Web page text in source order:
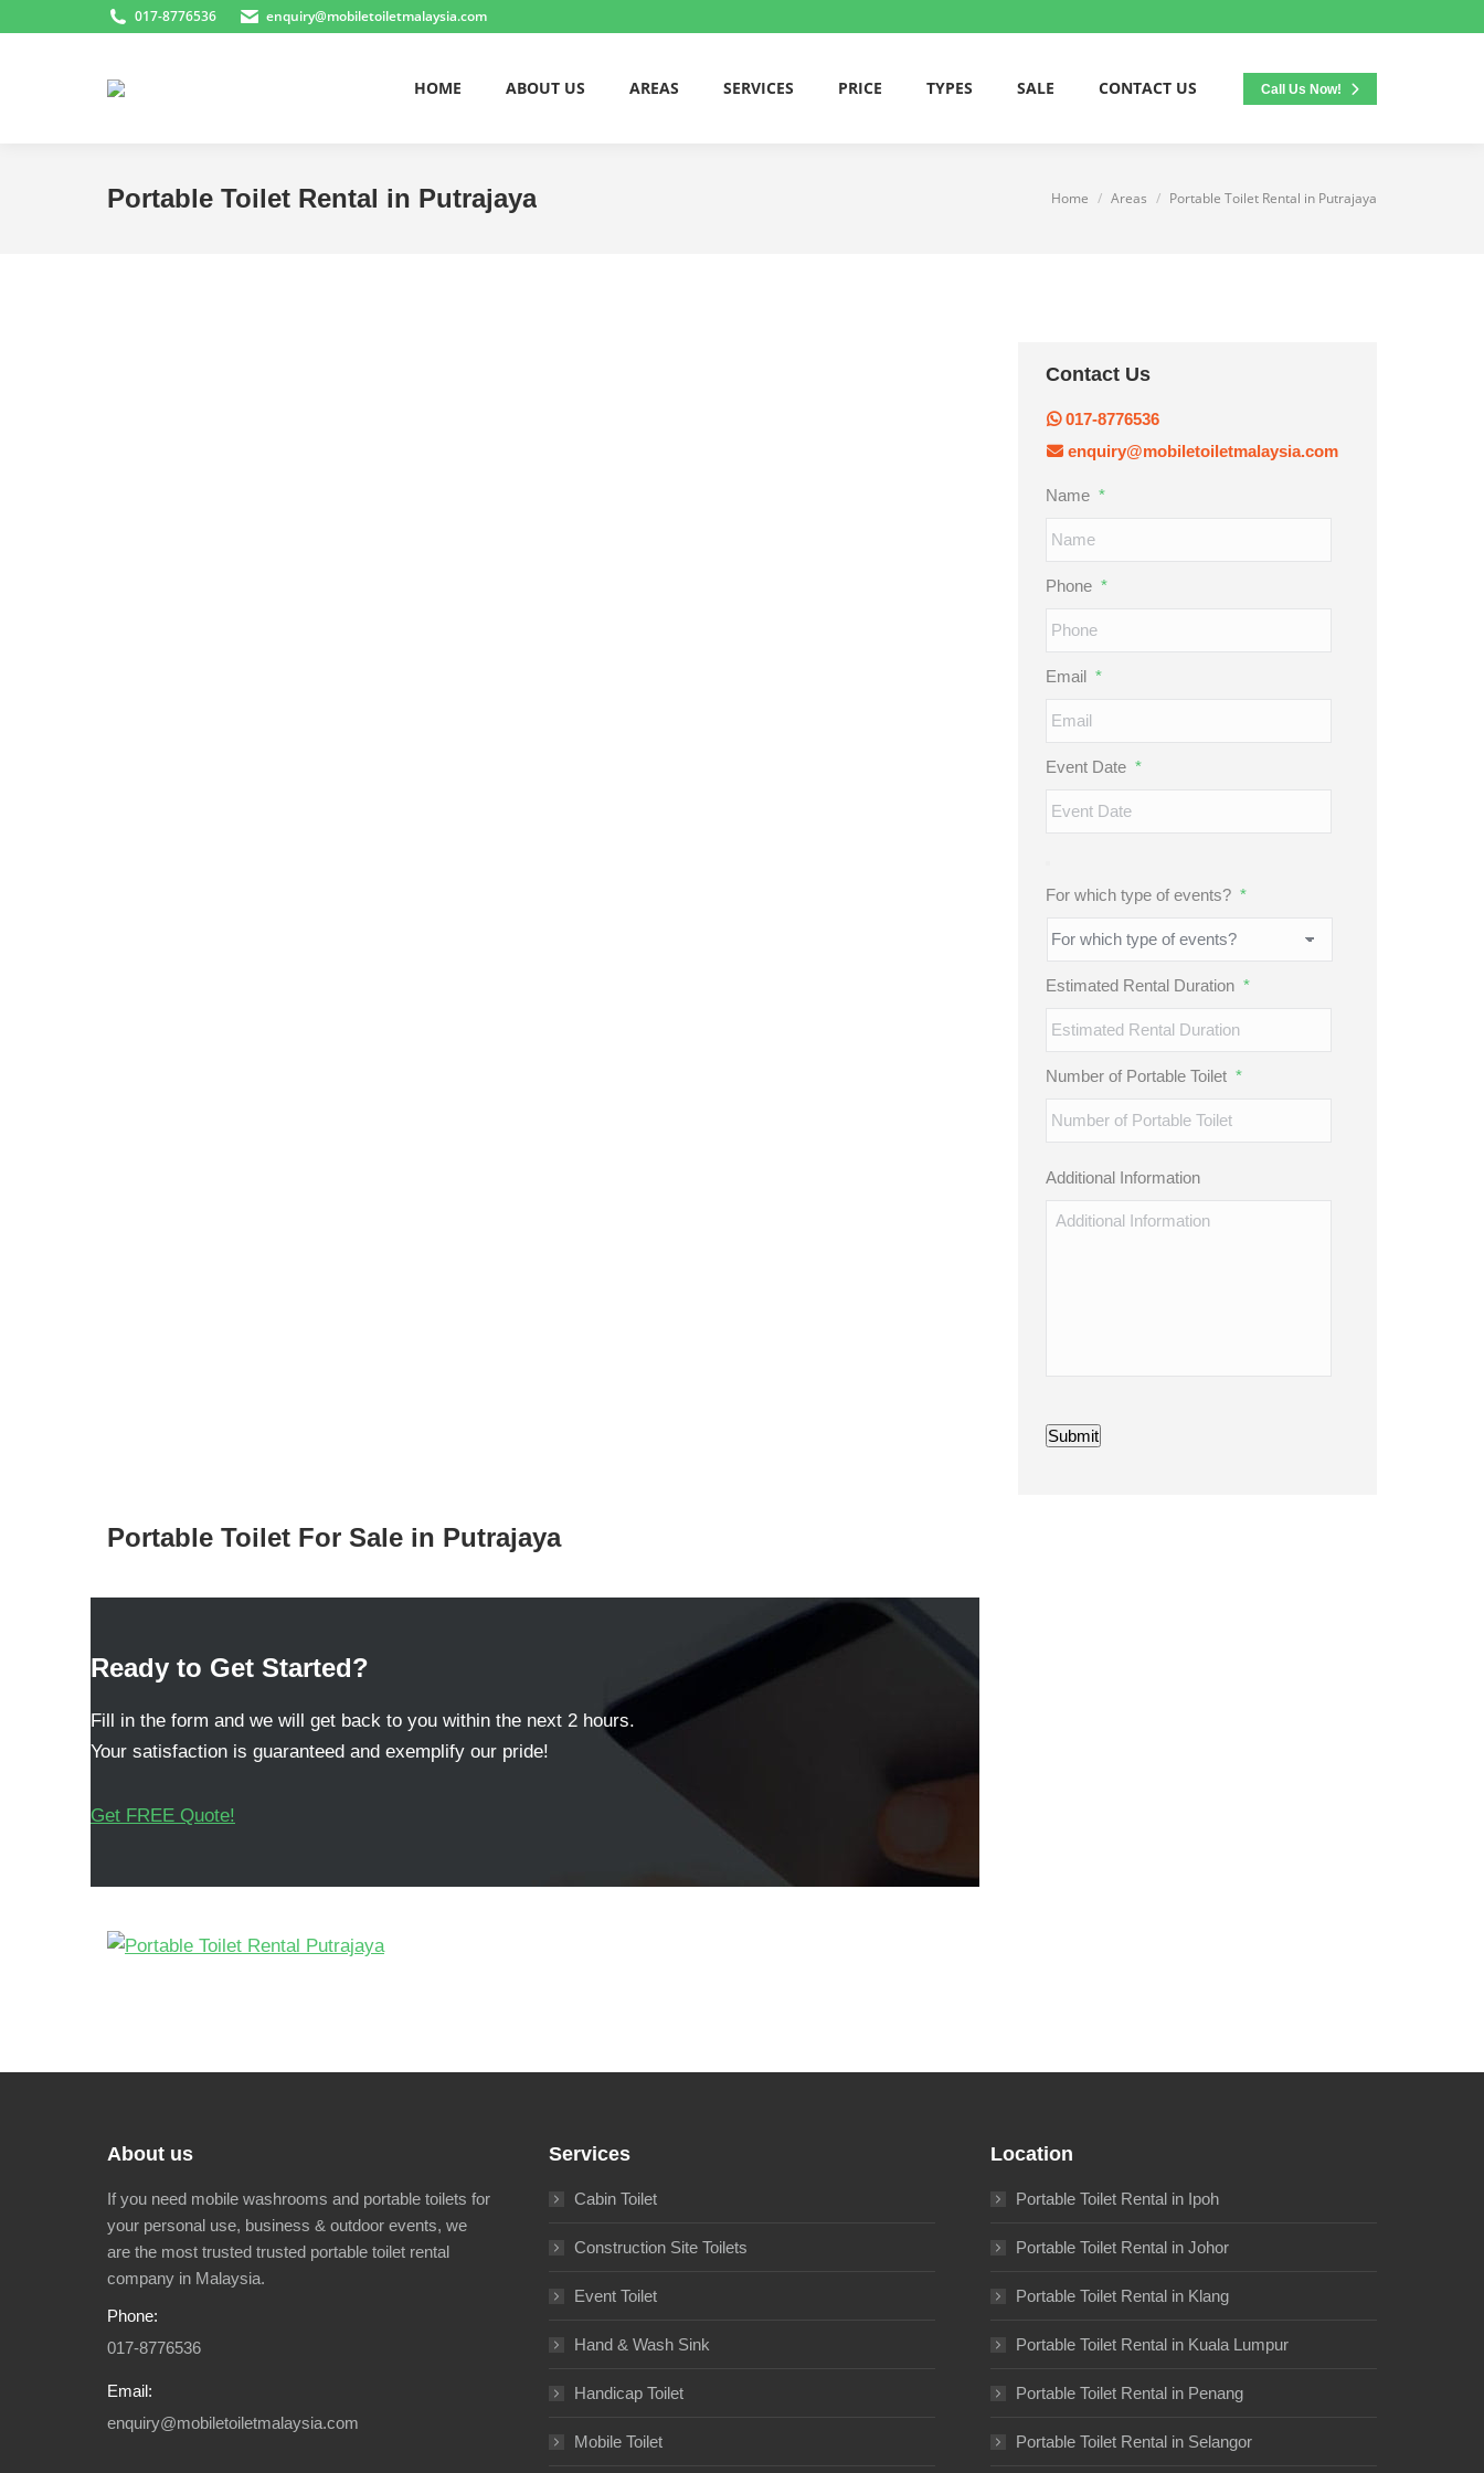
017-8776536 enquiry@mobiletoiletmalaysia.com
HOME ABOUT US AREAS SERVICES PRICE TYPES SALE CONTACT US Call Us Now!
Portable Toilet Rental in Putrajaya You are here:
Home Areas Portable Toilet Rental in Putrajaya
Portable Toilet For Sale in Putrajaya
Ready to Get Started?
Fill in the form and we will get back to you within the next 2 hours.
Your satisfaction is guaranteed and exemplify our pride!
Get FREE Quote!
Contact Us
017-8776536
enquiry@mobiletoiletmalaysia.com
Name *
Phone *
Email *
Event Date *
For which type of events? *
Estimated Rental Duration *
Number of Portable Toilet *
Additional Information
Submit
About us
If you need mobile washrooms and portable toilets for
your personal use, business & outdoor events, we
are the most trusted trusted portable toilet rental
company in Malaysia.
Phone:
017-8776536
Email:
enquiry@mobiletoiletmalaysia.com
Services
Cabin Toilet
Construction Site Toilets
Event Toilet
Hand & Wash Sink
Handicap Toilet
Mobile Toilet
Location
Portable Toilet Rental in Ipoh
Portable Toilet Rental in Johor
Portable Toilet Rental in Klang
Portable Toilet Rental in Kuala Lumpur
Portable Toilet Rental in Penang
Portable Toilet Rental in Selangor